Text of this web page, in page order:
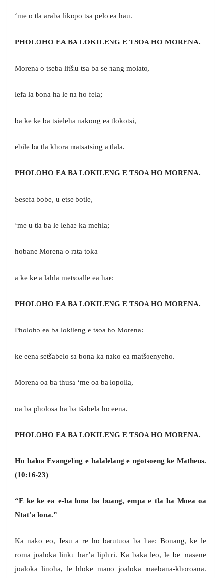
‘me o tla araba likopo tsa pelo ea hau.
PHOLOHO EA BA LOKILENG E TSOA HO MORENA.
Morena o tseba litšiu tsa ba se nang molato,
lefa la bona ha le na ho fela;
ba ke ke ba tsieleha nakong ea tlokotsi,
ebile ba tla khora matsatsing a tlala.
PHOLOHO EA BA LOKILENG E TSOA HO MORENA.
Sesefa bobe, u etse botle,
‘me u tla ba le lehae ka mehla;
hobane Morena o rata toka
a ke ke a lahla metsoalle ea hae:
PHOLOHO EA BA LOKILENG E TSOA HO MORENA.
Pholoho ea ba lokileng e tsoa ho Morena:
ke eena setšabelo sa bona ka nako ea matšoenyeho.
Morena oa ba thusa ‘me oa ba lopolla,
oa ba pholosa ha ba tšabela ho eena.
PHOLOHO EA BA LOKILENG E TSOA HO MORENA.
Ho baloa Evangeling e halalelang e ngotsoeng ke Matheus.
(10:16-23)
“E ke ke ea e-ba lona ba buang, empa e tla ba Moea oa
Ntat’a lona.”
Ka nako eo, Jesu a re ho barutuoa ba hae: Bonang, ke le
roma joaloka linku har’a liphiri. Ka baka leo, le be masene
joaloka linoha, le hloke mano joaloka maebana-khoroana.